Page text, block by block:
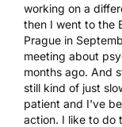
working on a
then I went to the
Prague in
meeting about
months ago. And
still kind of just
patient and I've
action. I like to do